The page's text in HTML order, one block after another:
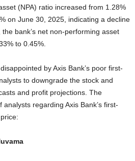
(NPA) ratio increased from 1.28%
on June 30, 2025, indicating a decline
bank’s net non-performing asset
to 0.45%.
by Axis Bank’s poor first-
to downgrade the stock and
and profit projections. The
regarding Axis Bank’s first-